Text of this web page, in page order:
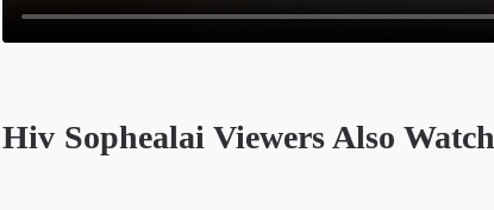
Hiv Sophealai Viewers Also Watch